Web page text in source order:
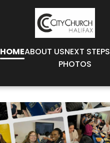
HOMEABOUT USNEXT STEPS
PHOTOS